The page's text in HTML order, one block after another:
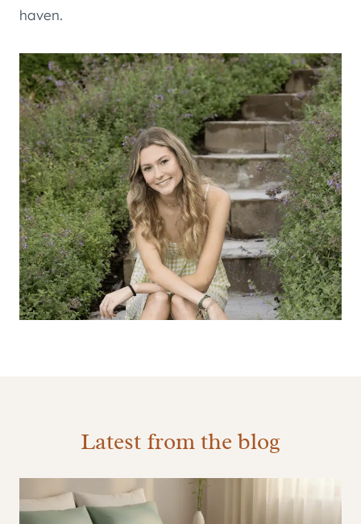
haven.
Latest from the blog